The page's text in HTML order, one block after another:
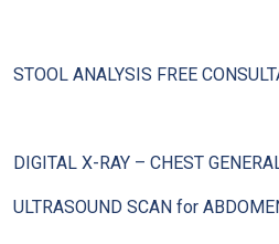
STOOL ANALYSIS FREE
DIGITAL X-RAY – CHEST
ULTRASOUND SCAN for